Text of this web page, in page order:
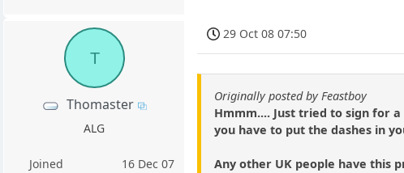
T
Thomaster
ALG
Joined
16 Dec 07
29 Oct 08 07:50
Originally posted by Feastboy
Hmmm.... Just tried to sign for
you have to put the dashes in
Any other UK people have this